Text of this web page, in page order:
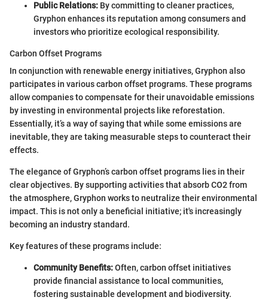
Public Relations: By committing to cleaner practices,
Gryphon enhances its reputation among consumers and
investors who prioritize ecological responsibility.
Carbon Offset Programs
In conjunction with renewable energy initiatives, Gryphon also
participates in various carbon offset programs. These programs
allow companies to compensate for their unavoidable emissions
by investing in environmental projects like reforestation.
Essentially, it’s a way of saying that while some emissions are
inevitable, they are taking measurable steps to counteract their
effects.
The elegance of Gryphon’s carbon offset programs lies in their
clear objectives. By supporting activities that absorb CO2 from
the atmosphere, Gryphon works to neutralize their environmental
impact. This is not only a beneficial initiative; it's increasingly
becoming an industry standard.
Key features of these programs include:
Community Benefits:Often, carbon offset initiatives
provide financial assistance to local communities,
fostering sustainable development and biodiversity.